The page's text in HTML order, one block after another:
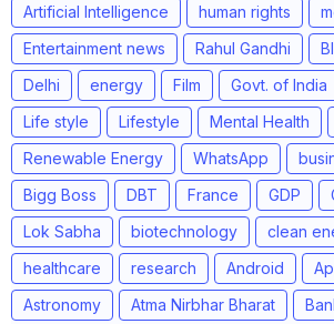
Artificial Intelligence
human rights
Entertainment news
Rahul Gandhi
Delhi
energy Film Govt. of India
Life style
Lifestyle Mental Health
Renewable Energy
WhatsApp
Bigg Boss
DBT France GDP
Lok Sabha
biotechnology
clean
healthcare
research Android
Astronomy
Atma Nirbhar Bharat